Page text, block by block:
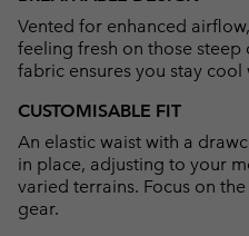
Vented for enhanced
feeling fresh on those steep
fabric ensures you stay
CUSTOMISABLE FIT
An elastic waist with a
in place, adjusting to your
varied terrains. Focus on
gear.